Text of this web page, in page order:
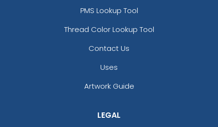
PMS Lookup Tool
Thread Color Lookup Tool
Contact Us
Uses
Artwork Guide
LEGAL